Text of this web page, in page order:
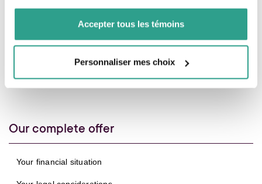
de votre utilisation de leurs services.
Accepter tous les témoins
Personnaliser mes choix
Speak to us about your trust plans and together we
will take all the necessary steps to ensure that your
heirs receive what you want them to after your
passing.
Have questions or need information? Get in touch with
one ofour advisors.
Our complete offer
Your financial situation